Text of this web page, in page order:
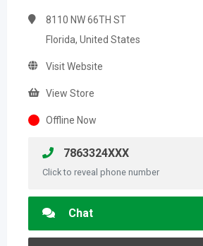
8110 NW 66TH ST
Florida, United States
Visit Website
View Store
Offline Now
7863324XXX
Click to reveal phone number
Chat